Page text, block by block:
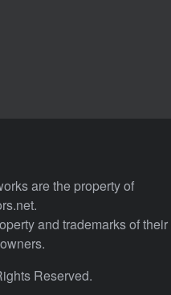
are the property of
and trademarks of their
Reserved.